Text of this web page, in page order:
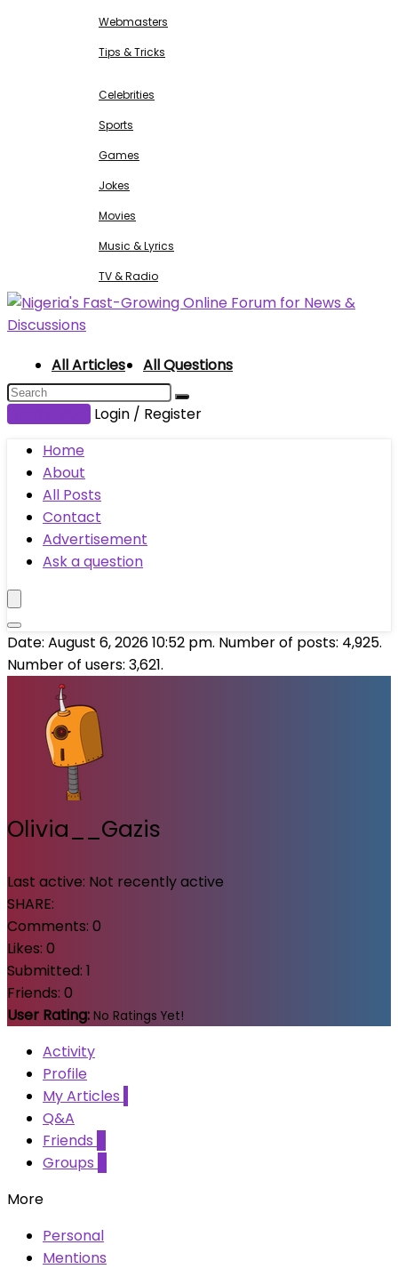
Webmasters
Tips & Tricks
Celebrities
Sports
Games
Jokes
Movies
Music & Lyrics
TV & Radio
All Articles All Questions
Login / Register
Home
About
All Posts
Contact
Advertisement
Ask a question
Date: August 6, 2026 10:52 pm. Number of posts: 4,925.
Number of users: 3,621.
Olivia__Gazis
Last active: Not recently active
SHARE:
Comments: 0
Likes: 0
Submitted: 1
Friends: 0
User Rating: No Ratings Yet!
Activity
Profile
My Articles
Q&A
Friends
Groups
More
Personal
Mentions